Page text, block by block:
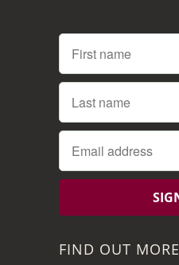
FIND OUT MORE